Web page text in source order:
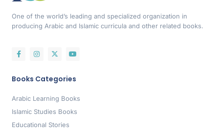
One of the world’s leading and specialized organization in
producing Arabic and Islamic curricula and other related books.
Books Categories
Arabic Learning Books
Islamic Studies Books
Educational Stories